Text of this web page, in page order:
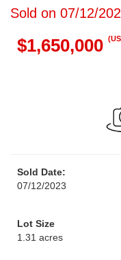
Sold on 07/12/
$1,650,000
Sold Date:
07/12/2023
Lot Size
1.31 acres